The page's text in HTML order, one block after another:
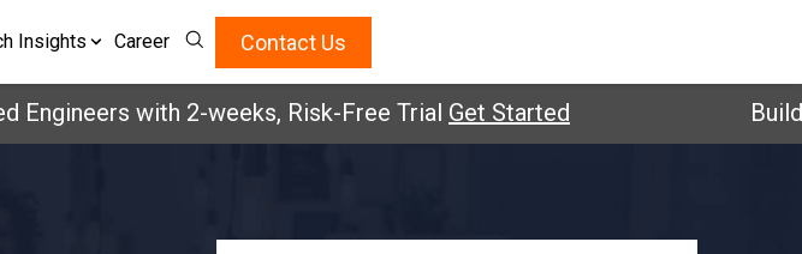
Insights Career Contact Us
with 2-weeks, Risk-Free Trial Get Started Build